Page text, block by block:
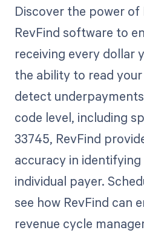
Discover the power of
RevFind software to
receiving every dollar
the ability to read
detect
code level, including
33745, RevFind
accuracy in
individual payer.
see how RevFind can
revenue cycle